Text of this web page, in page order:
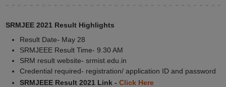
SRMJEE 2021 Result Highlights
Result Date- May 28
SRMJEEE Result Time- 9.30 AM
SRM result website- srmist.edu.in
Credential required- registration/ application ID and password
SRMJEEE Result 2021 Link - Click Here